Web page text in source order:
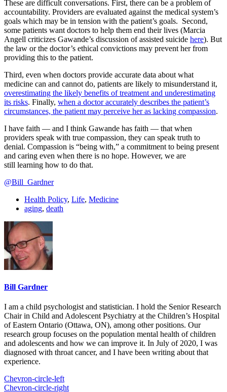
These are difficult conversations. First, there can be a problem of
accountability. Providers are evaluated against the medical system’s
goals which may be in tension with the patient’s goals. Second,
some patients want doctors to help them end their lives (Marcia
Angell criticizes Gawande’s discussion of assisted suicide here). But
the law or the doctor’s ethical convictions may prevent her from
providing this to the patient.
Third, even when doctors provide accurate data about what
medicine can and cannot do, patients are likely to misunderstand it,
overestimating the likely benefits of treatment and underestimating
its risks. Finally, when a doctor accurately describes the patient’s
circumstances, the patient may perceive her as lacking compassion.
I have faith — and I think Gawande has faith — that when
providers speak with true compassion, they can speak truth to
denial. Compassion is “being with,” a commitment to being present
and caring even when there is no hope. However, we are
still learning how to do that.
@Bill_Gardner
Health Policy, Life, Medicine
aging, death
Bill Gardner
I am a child psychologist and statistician. I hold the Senior Research
Chair in Child and Adolescent Psychiatry at the Children’s Hospital
of Eastern Ontario (Ottawa, ON), among other positions. Our
research group focuses on the population mental health of children
and adolescents and how we can improve it. In July of 2020, I was
diagnosed with throat cancer, and I have been writing about that
experience.
Chevron-circle-left
Chevron-circle-right